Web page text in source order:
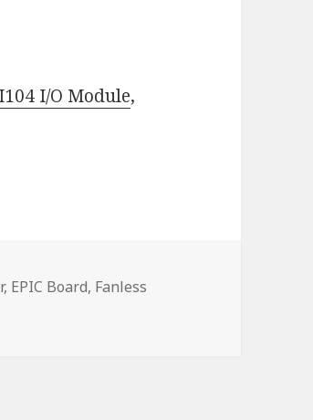
I/O Module,
, EPIC Board, Fanless